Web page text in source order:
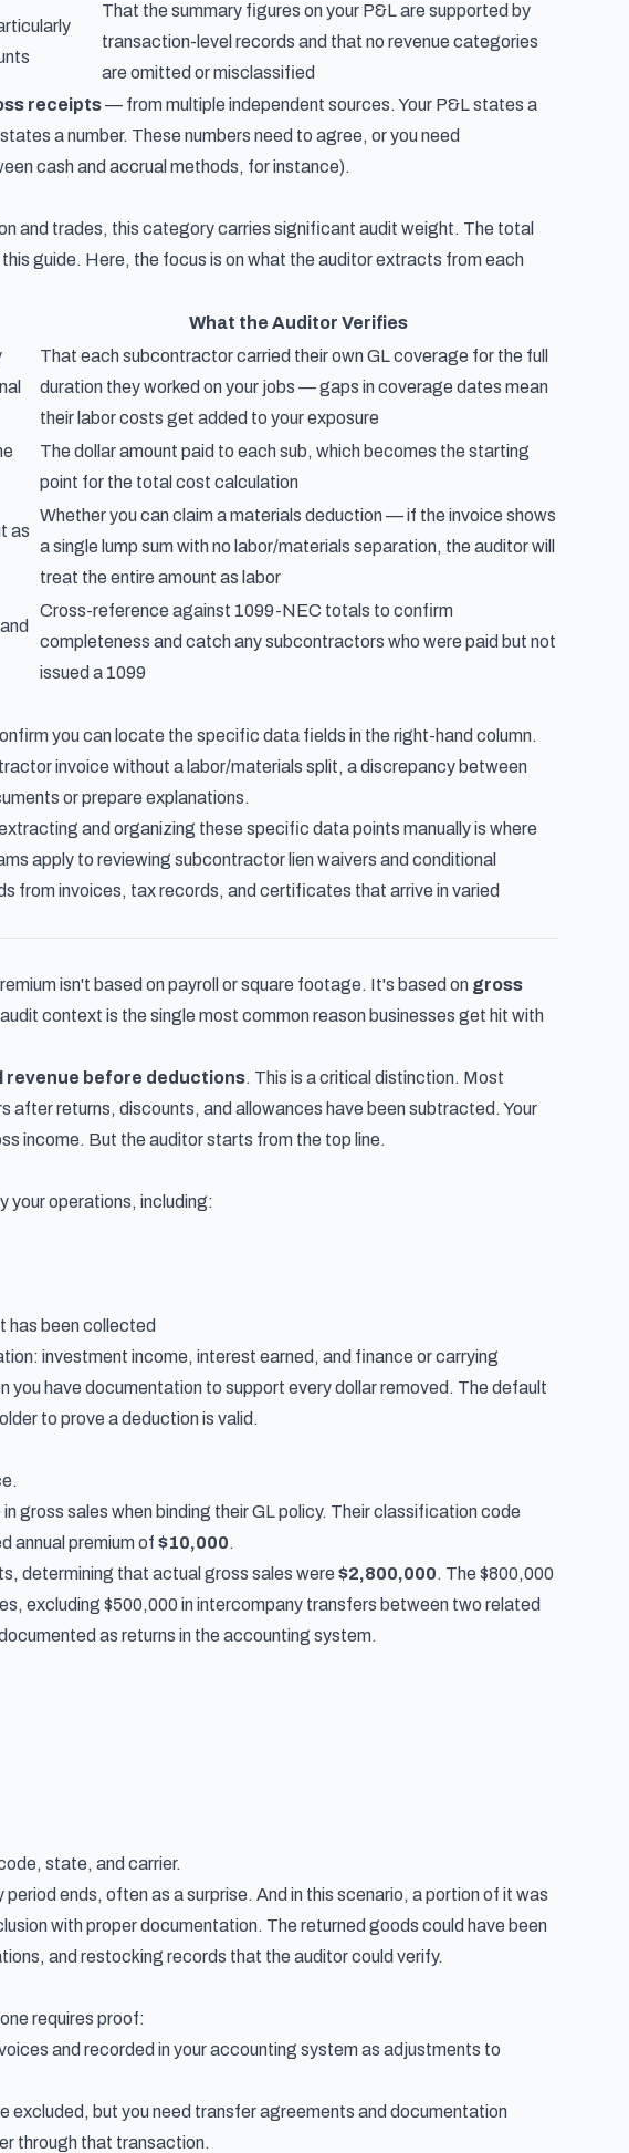
That the summary figures on your P&L are supported by
transaction-level records and that no revenue categories
are omitted or misclassified
receipts— from multiple independent sources. Your P&L states a
a number. These numbers need to agree, or you need
cash and accrual methods, for instance).
and trades, this category carries significant audit weight. The total
guide. Here, the focus is on what the auditor extracts from each
What the Auditor Verifies
That each subcontractor carried their own GL coverage for the full
duration they worked on your jobs — gaps in coverage dates mean
their labor costs get added to your exposure
The dollar amount paid to each sub, which becomes the starting
point for the total cost calculation
as
Whether you can claim a materials deduction — if the invoice shows
a single lump sum with no labor/materials separation, the auditor will
treat the entire amount as labor
Cross-reference against 1099-NEC totals to confirm
completeness and catch any subcontractors who were paid but not
issued a 1099
you can locate the specific data fields in the right-hand column.
invoice without a labor/materials split, a discrepancy between
or prepare explanations.
and organizing these specific data points manually is where
apply to reviewing subcontractor lien waivers and conditional
from invoices, tax records, and certificates that arrive in varied
isn't based on payroll or square footage. It's based on gross
context is the single most common reason businesses get hit with
revenue before deductions. This is a critical distinction. Most
after returns, discounts, and allowances have been subtracted. Your
income. But the auditor starts from the top line.
your operations, including:
has been collected
investment income, interest earned, and finance or carrying
you have documentation to support every dollar removed. The default
to prove a deduction is valid.
gross sales when binding their GL policy. Their classification code
annual premium of $10,000.
determining that actual gross sales were $2,800,000. The $800,000
excluding $500,000 in intercompany transfers between two related
as returns in the accounting system.
state, and carrier.
ends, often as a surprise. And in this scenario, a portion of it was
with proper documentation. The returned goods could have been
and restocking records that the auditor could verify.
requires proof:
and recorded in your accounting system as adjustments to
excluded, but you need transfer agreements and documentation
through that transaction.